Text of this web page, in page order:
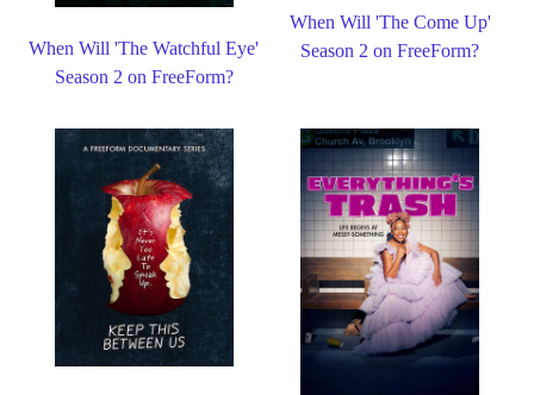
When Will 'The Watchful Eye'
Season 2 on FreeForm?
When Will 'The Come Up'
Season 2 on FreeForm?